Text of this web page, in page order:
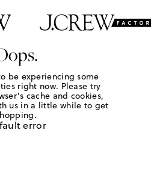
be experiencing some
right now. Please try
cache and cookies,
us in a little while to get
error